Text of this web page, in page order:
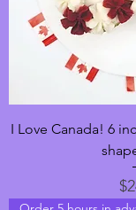
I Love Canada! 6